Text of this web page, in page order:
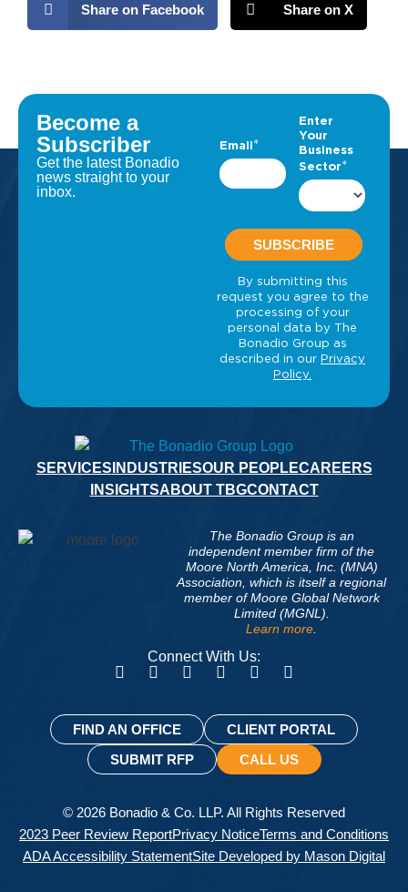
Share on Facebook Share on X
Become a
Subscriber
Get the latest Bonadio
news straight to your
inbox.
SERVICES INDUSTRIESOUR PEOPLECAREERS
INSIGHTSABOUT TBGCONTACT
Connect With Us:
The Bonadio Group is an
independent member firm of the
Moore North America, Inc. (MNA)
Association, which is itself a regional
member of Moore Global Network
Limited (MGNL).
Learn more
FIND AN OFFICE
CLIENT PORTAL
SUBMIT RFP
CALL US
© 2026 Bonadio & Co. LLP. All Rights Reserved
2023 Peer Review ReportPrivacy NoticeTerms and Conditions
ADA Accessibility StatementSite Developed by Mason Digital